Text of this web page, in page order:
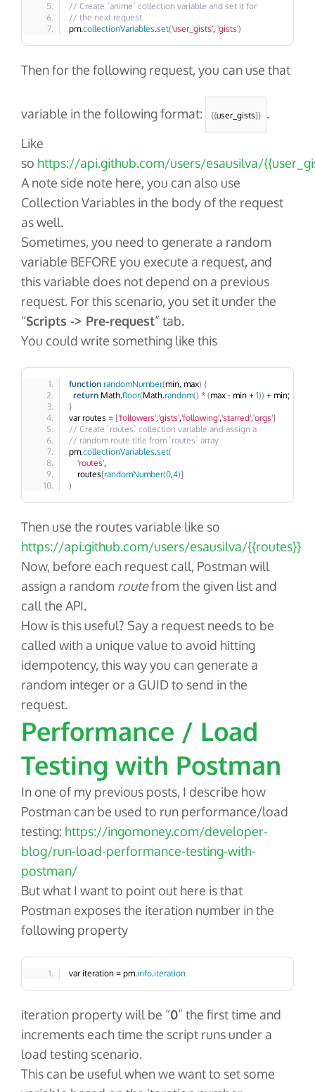
// Create `anime` collection variable and set it for
// the next request
pm.collectionVariables.set('user_gists', 'gists')
Then for the following request, you can use that
variable in the following format: {{user_gists}} .
Like
so https://api.github.com/users/esausilva/
A note side note here, you can also use
Collection Variables in the body of the request
as well.
Sometimes, you need to generate a random
variable BEFORE you execute a request, and
this variable does not depend on a previous
request. For this scenario, you set it under the
“Scripts -> Pre-request” tab.
You could write something like this
function randomNumber(min, max) {
return Math.floor(Math.random() * (max - min + 1)) + min;
}
var routes = ['followers','gists','following','starred','orgs']
// Create `routes` collection variable and assign a
// random route title from `routes` array
pm.collectionVariables.set(
'routes',
    routes
[randomNumber(0,4)]
)
Then use the routesvariable like so
https://api.github.com/users/esausilva/{{routes}}
Now, before each request call, Postman will
assign a random routefrom the given list and
call the API.
How is this useful? Say a request needs to be
called with a unique value to avoid hitting
idempotency, this way you can generate a
random integer or a GUID to send in the
request.
Performance / Load
Testing with Postman
In one of my previous posts, I describe how
Postman can be used to run performance/load
testing: https://ingomoney.com/developer-
blog/run-load-performance-testing-with-
postman/
But what I want to point out here is that
Postman exposes the iteration number in the
following property
var iteration = pm.info.iteration
iteration property will be “0” the first time and
increments each time the script runs under a
load testing scenario.
This can be useful when we want to set some